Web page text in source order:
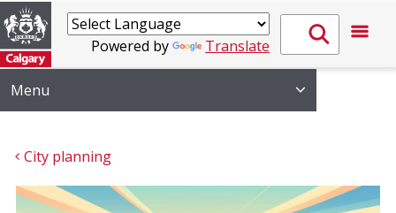
Powered by Translate
Menu
City planning